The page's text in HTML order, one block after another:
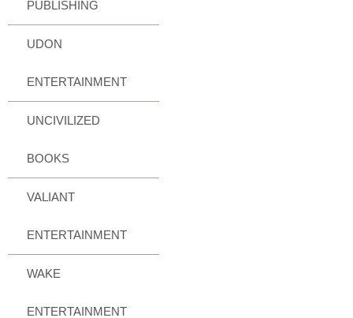
PUBLISHING
UDON
ENTERTAINMENT
UNCIVILIZED
BOOKS
VALIANT
ENTERTAINMENT
WAKE
ENTERTAINMENT